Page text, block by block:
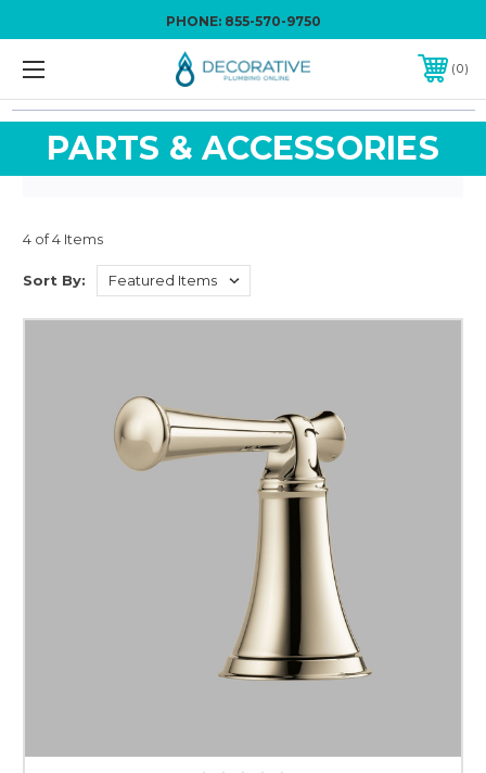
PHONE: 855-570-9750
0
PARTS & ACCESSORIES
4 of 4 Items
Sort By: